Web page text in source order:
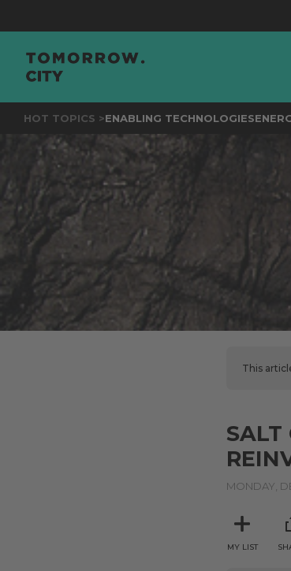
HOT TOPICS >ENABLING TECHNOLOGIES
This
SALT
MONDAY,
MY LIST